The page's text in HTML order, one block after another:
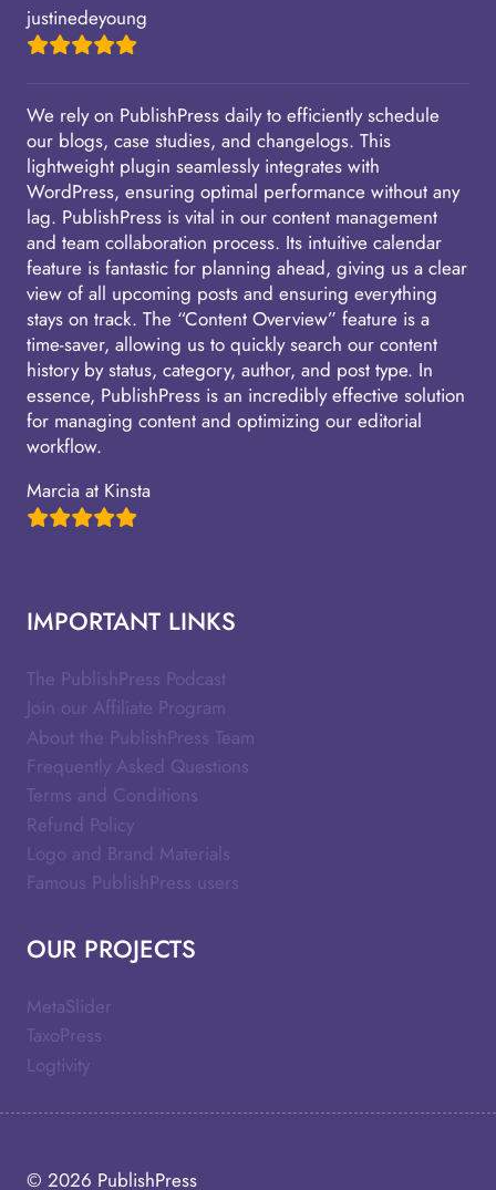
justinedeyoung
We rely on PublishPress daily to efficiently schedule
our blogs, case studies, and changelogs. This
lightweight plugin seamlessly integrates with
WordPress, ensuring optimal performance without any
lag. PublishPress is vital in our content management
and team collaboration process. Its intuitive calendar
feature is fantastic for planning ahead, giving us a clear
view of all upcoming posts and ensuring everything
stays on track. The “Content Overview” feature is a
time-saver, allowing us to quickly search our content
history by status, category, author, and post type. In
essence, PublishPress is an incredibly effective solution
for managing content and optimizing our editorial
workflow.
Marcia at Kinsta
IMPORTANT LINKS
The PublishPress Podcast
Join our Affiliate Program
About the PublishPress Team
Frequently Asked Questions
Terms and Conditions
Refund Policy
Logo and Brand Materials
Famous PublishPress users
OUR PROJECTS
MetaSlider
TaxoPress
Logtivity
© 2026 PublishPress